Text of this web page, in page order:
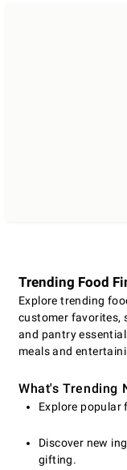
Trending Food
Explore trending
customer favorites,
and pantry
meals and
What's Trending
Explore popular
Discover new
gifting.